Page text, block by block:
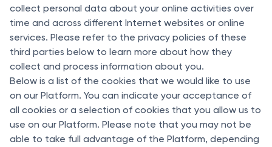
collect personal data about your online activities over
time and across different Internet websites or online
services. Please refer to the privacy policies of these
third parties below to learn more about how they
collect and process information about you.
Below is a list of the cookies that we would like to use
on our Platform. You can indicate your acceptance of
all cookies or a selection of cookies that you allow us to
use on our Platform. Please note that you may not be
able to take full advantage of the Platform, depending